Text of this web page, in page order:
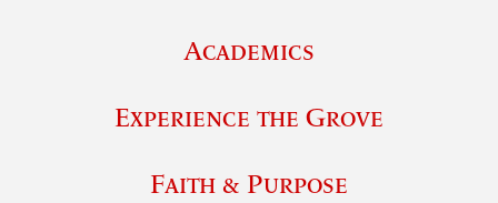
Academics
Experience the Grove
Faith & Purpose